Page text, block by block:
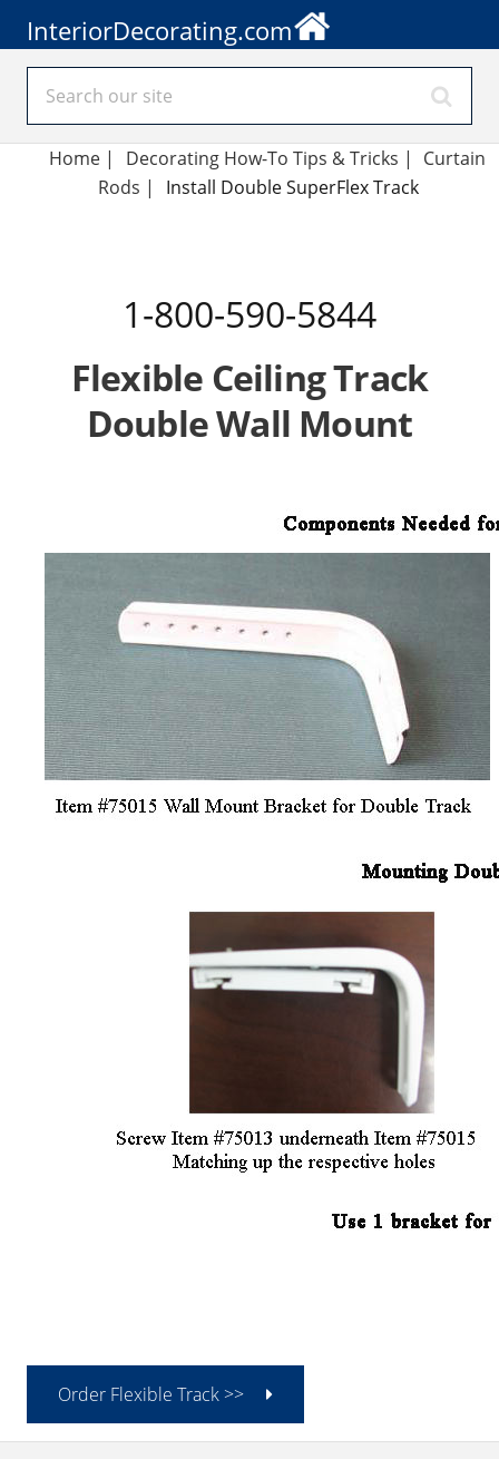
InteriorDecorating.com
Home | Decorating How-To Tips & Tricks |
Curtain
Rods | Install Double SuperFlex Track
1-800-590-5844
Flexible Ceiling Track
Double Wall Mount
Order Flexible Track >>